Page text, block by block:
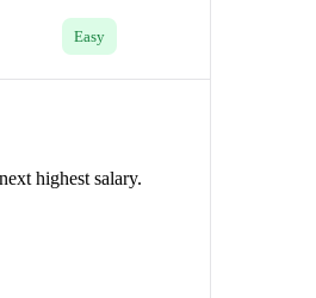
Easy
highest salary.